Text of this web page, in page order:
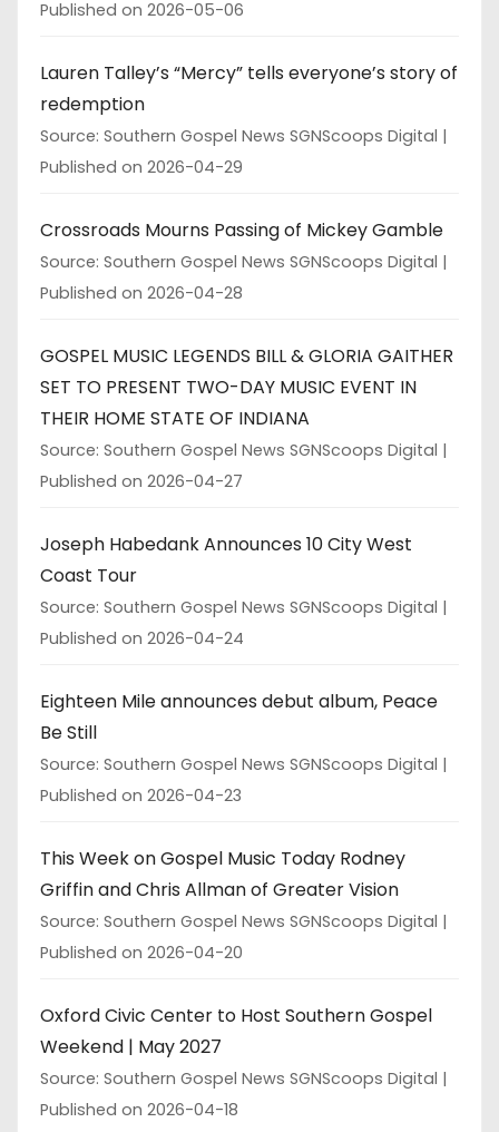
Published on 2026-05-06
Lauren Talley’s “Mercy” tells everyone’s story of
redemption
Source: Southern Gospel News SGNScoops Digital
Published on 2026-04-29
Crossroads Mourns Passing of Mickey Gamble
Source: Southern Gospel News SGNScoops Digital
Published on 2026-04-28
GOSPEL MUSIC LEGENDS BILL & GLORIA GAITHER
SET TO PRESENT TWO-DAY MUSIC EVENT IN
THEIR HOME STATE OF INDIANA
Source: Southern Gospel News SGNScoops Digital
Published on 2026-04-27
Joseph Habedank Announces 10 City West
Coast Tour
Source: Southern Gospel News SGNScoops Digital
Published on 2026-04-24
Eighteen Mile announces debut album, Peace
Be Still
Source: Southern Gospel News SGNScoops Digital
Published on 2026-04-23
This Week on Gospel Music Today Rodney
Griffin and Chris Allman of Greater Vision
Source: Southern Gospel News SGNScoops Digital
Published on 2026-04-20
Oxford Civic Center to Host Southern Gospel
Weekend | May 2027
Source: Southern Gospel News SGNScoops Digital
Published on 2026-04-18